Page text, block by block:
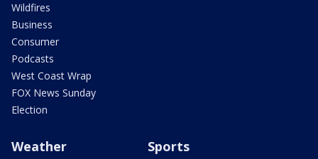
Wildfires
Business
Consumer
Podcasts
West Coast Wrap
FOX News Sunday
Election
Weather Sports